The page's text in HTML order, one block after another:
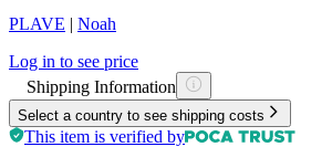
PLAVE | Noah
Log in to see price
Shipping Information
Select a country to see shipping costs
This item is verified by